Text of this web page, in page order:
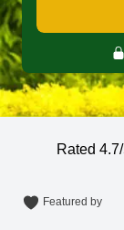
Rated
Featured by